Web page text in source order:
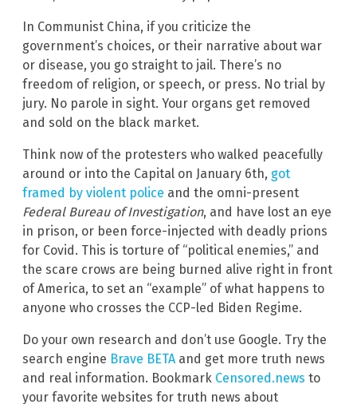
In Communist China, if you criticize the
government’s choices, or their narrative about war
or disease, you go straight to jail. There’s no
freedom of religion, or speech, or press. No trial by
jury. No parole in sight. Your organs get removed
and sold on the black market.
Think now of the protesters who walked peacefully
around or into the Capital on January 6th, got
framed by violent police and the omni-present
Federal Bureau of Investigation, and have lost an eye
in prison, or been force-injected with deadly prions
for Covid. This is torture of “political enemies,” and
the scare crows are being burned alive right in front
of America, to set an “example” of what happens to
anyone who crosses the CCP-led Biden Regime.
Do your own research and don’t use Google. Try the
search engine Brave BETA and get more truth news
and real information. Bookmark Censored.news to
your favorite websites for truth news about